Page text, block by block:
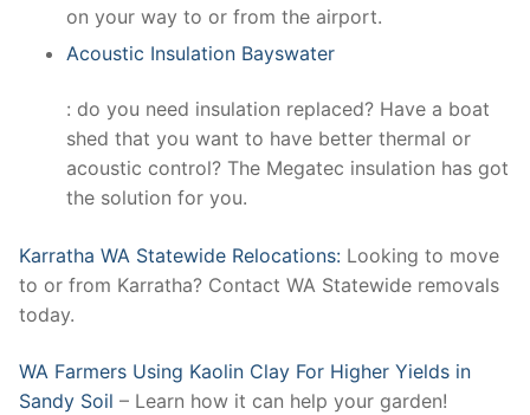
on your way to or from the airport.
Acoustic Insulation Bayswater
: do you need insulation replaced? Have a boat
shed that you want to have better thermal or
acoustic control? The Megatec insulation has got
the solution for you.
Karratha WA Statewide Relocations: Looking to move
to or from Karratha? Contact WA Statewide removals
today.
WA Farmers Using Kaolin Clay For Higher Yields in
Sandy Soil – Learn how it can help your garden!